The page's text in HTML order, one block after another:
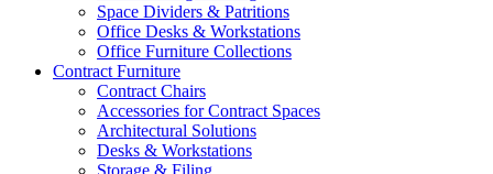
Space Dividers & Patritions
Office Desks & Workstations
Office Furniture Collections
Contract Furniture
Contract Chairs
Accessories for Contract Spaces
Architectural Solutions
Desks & Workstations
Storage & Filing